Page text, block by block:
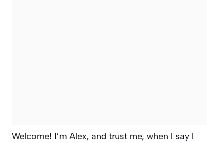
Welcome! I’m Alex, and trust me, when I say I